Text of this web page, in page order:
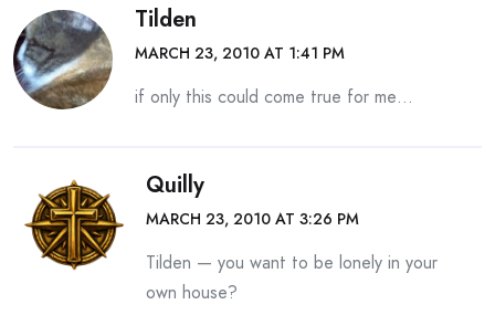
Tilden
MARCH 23, 2010 AT 1:41 PM
if only this could come true for me…
Quilly
MARCH 23, 2010 AT 3:26 PM
Tilden — you want to be lonely in your
own house?